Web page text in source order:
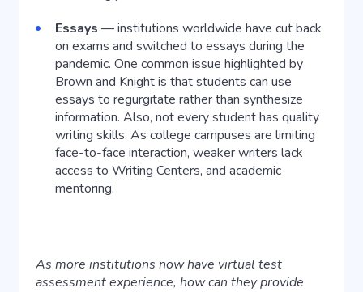
Essays — institutions worldwide have cut back
on exams and switched to essays during the
pandemic. One common issue highlighted by
Brown and Knight is that students can use
essays to regurgitate rather than synthesize
information. Also, not every student has quality
writing skills. As college campuses are limiting
face-to-face interaction, weaker writers lack
access to Writing Centers, and academic
mentoring.
As more institutions now have virtual test
assessment experience, how can they provide